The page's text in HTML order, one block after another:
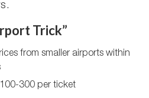
Trick”
from smaller airports within
300 per ticket